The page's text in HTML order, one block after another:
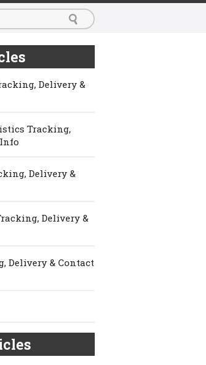
Delivery &
Tracking,
Delivery &
Delivery &
Delivery & Contact